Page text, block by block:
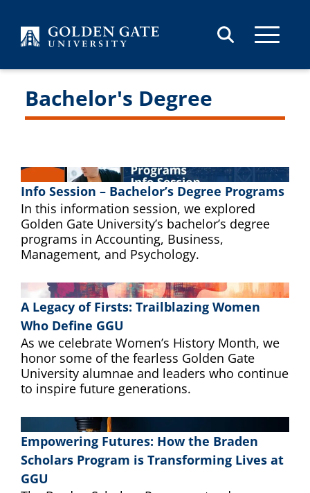
Bachelor's Degree
Info Session – Bachelor’s Degree Programs
In this information session, we explored
Golden Gate University’s bachelor’s degree
programs in Accounting, Business,
Management, and Psychology.
A Legacy of Firsts: Trailblazing Women
Who Define GGU
As we celebrate Women’s History Month, we
honor some of the fearless Golden Gate
University alumnae and leaders who continue
to inspire future generations.
Empowering Futures: How the Braden
Scholars Program is Transforming Lives at
GGU